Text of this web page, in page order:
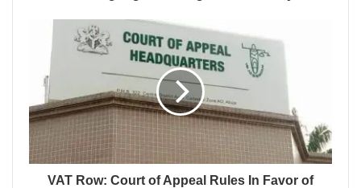
VAT Row: Court of Appeal Rules In Favor of